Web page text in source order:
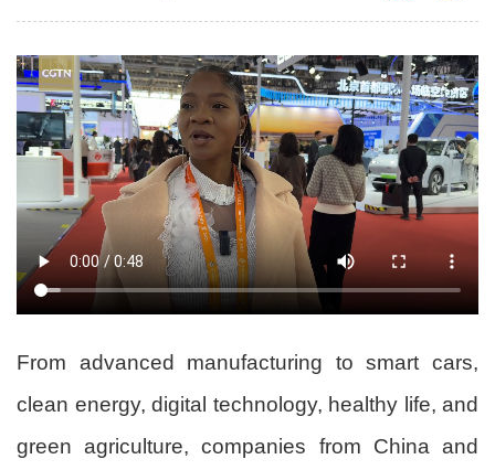
From advanced manufacturing to smart cars,
clean energy, digital technology, healthy life, and
green agriculture, companies from China and